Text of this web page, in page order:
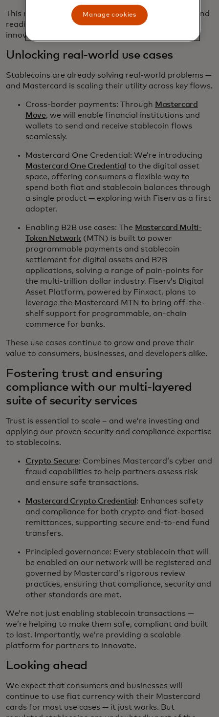
This multi-coin approach ensures flexibility, reach and
readiness for the next wave of digital currency
innovation.
Unlocking real-world use cases
Stablecoins are already solving real-world problems —
and Mastercard is scaling their utility across key flows.
Cross-border payments: Through Mastercard
Move, we will enable financial institutions and
wallets to send and receive stablecoin flows
seamlessly.
Mastercard One Credential: We’re introducing
Mastercard One Credential to the digital asset
space, offering consumers a flexible way to
spend both fiat and stablecoin balances through
a single product — exploring with Fiserv as a first
adopter.
Enabling B2B use cases: The Mastercard Multi-
Token Network (MTN) is built to power
programmable payments and stablecoin
settlement for digital assets and B2B
applications, solving a range of pain-points for
the multi-trillion dollar industry. Fiserv’s Digital
Asset Platform, powered by Finxact, plans to
leverage the Mastercard MTN to bring off-the-
shelf support for programmable, on-chain
commerce for banks.
These use cases continue to grow and prove their
value to consumers, businesses, and developers alike.
Fostering trust and ensuring
compliance with our multi-layered
suite of security services
Trust is essential to scale – and we’re investing and
applying our proven security and compliance expertise
to stablecoins.
Crypto Secure: Combines Mastercard’s cyber and
fraud capabilities to help partners assess risk
and ensure safe transactions.
Mastercard Crypto Credential : Enhances safety
and compliance for both crypto and fiat-based
remittances, supporting secure end-to-end fund
transfers.
Principled governance: Every stablecoin that will
be enabled on our network will be registered and
governed by Mastercard’s rigorous review
practices, ensuring that compliance, security and
other standards are met.
We’re not just enabling stablecoin transactions —
we’re helping to make them safe, compliant and built
to last. Importantly, we’re providing a scalable
platform for partners to innovate.
Looking ahead
We expect that consumers and businesses will
continue to use fiat currency with their Mastercard
cards for most use cases — it just works. But
Manage cookies